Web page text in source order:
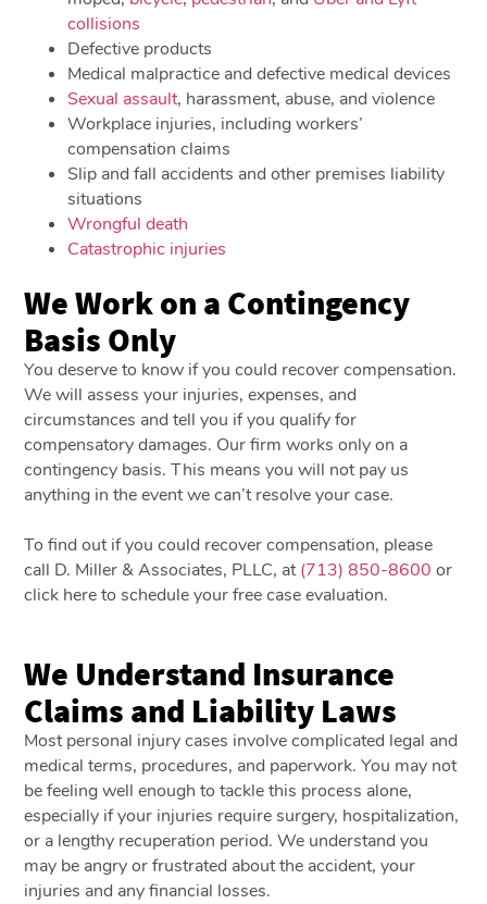
collisions
Defective products
Medical malpractice and defective medical devices
Sexual assault, harassment, abuse, and violence
Workplace injuries, including workers’
compensation claims
Slip and fall accidents and other premises liability
situations
Wrongful death
Catastrophic injuries
We Work on a Contingency
Basis Only
You deserve to know if you could recover compensation.
We will assess your injuries, expenses, and
circumstances and tell you if you qualify for
compensatory damages. Our firm works only on a
contingency basis. This means you will not pay us
anything in the event we can’t resolve your case.
To find out if you could recover compensation, please
call D. Miller & Associates, PLLC, at(713) 850-8600 or
click here to schedule your free case evaluation.
We Understand Insurance
Claims and Liability Laws
Most personal injury cases involve complicated legal and
medical terms, procedures, and paperwork. You may not
be feeling well enough to tackle this process alone,
especially if your injuries require surgery, hospitalization,
or a lengthy recuperation period. We understand you
may be angry or frustrated about the accident, your
injuries and any financial losses.